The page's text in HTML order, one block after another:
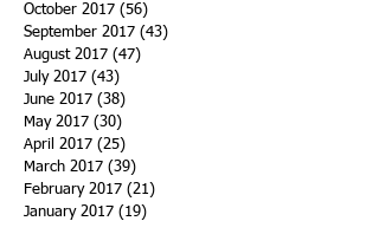
October 2017 (56)
September 2017 (43)
August 2017 (47)
July 2017 (43)
June 2017 (38)
May 2017 (30)
April 2017 (25)
March 2017 (39)
February 2017 (21)
January 2017 (19)